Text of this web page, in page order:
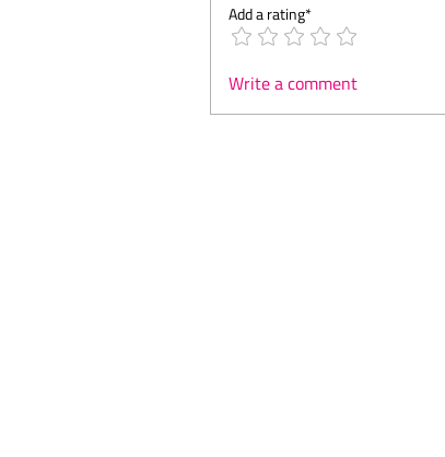
Add a rating*
Write a comment